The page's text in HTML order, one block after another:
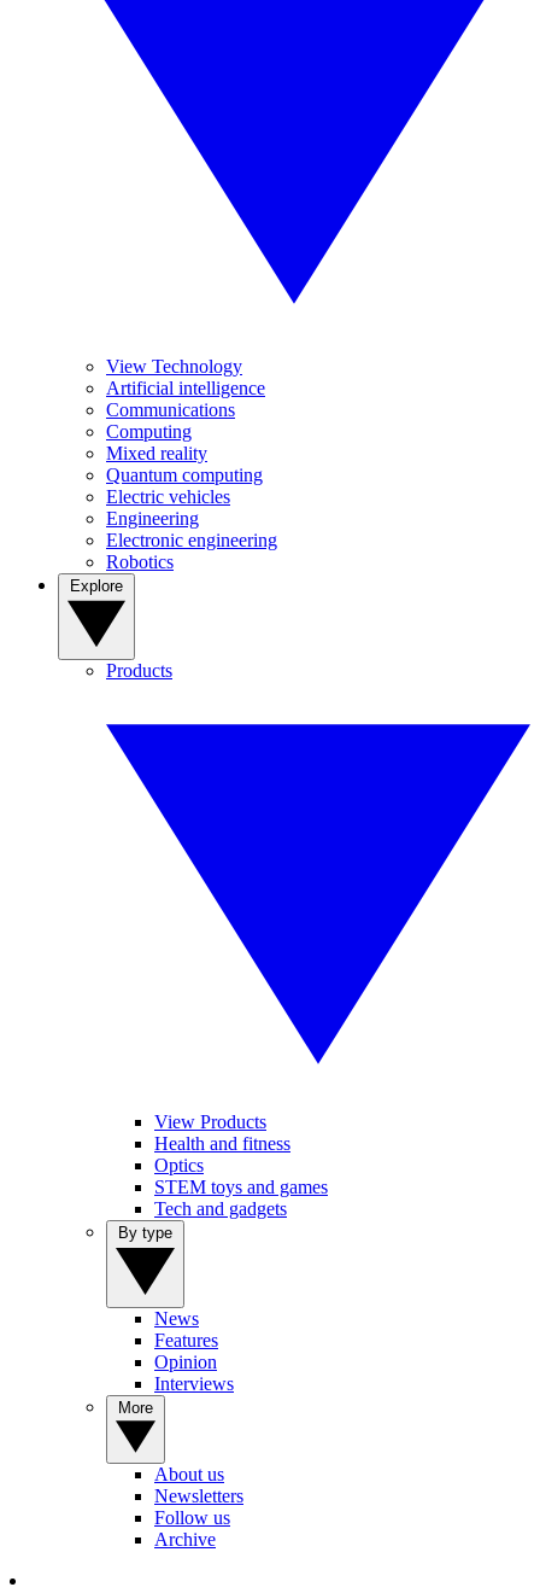
View Technology
Artificial intelligence
Communications
Computing
Mixed reality
Quantum computing
Electric vehicles
Engineering
Electronic engineering
Robotics
Products
View Products
Health and fitness
Optics
STEM toys and games
Tech and gadgets
News
Features
Opinion
Interviews
About us
Newsletters
Follow us
Archive